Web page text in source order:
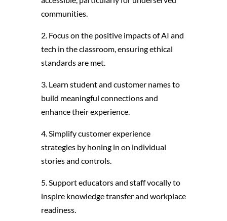
communities.
2. Focus on the positive impacts of AI and
tech in the classroom, ensuring ethical
standards are met.
3. Learn student and customer names to
build meaningful connections and
enhance their experience.
4. Simplify customer experience
strategies by honing in on individual
stories and controls.
5. Support educators and staff vocally to
inspire knowledge transfer and workplace
readiness.